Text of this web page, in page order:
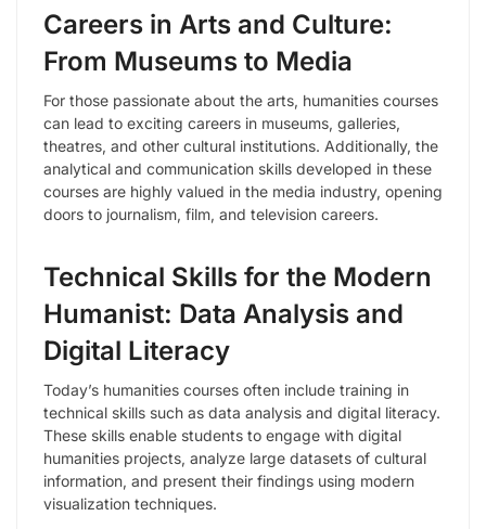
Careers in Arts and Culture:
From Museums to Media
For those passionate about the arts, humanities courses
can lead to exciting careers in museums, galleries,
theatres, and other cultural institutions. Additionally, the
analytical and communication skills developed in these
courses are highly valued in the media industry, opening
doors to journalism, film, and television careers.
Technical Skills for the Modern
Humanist: Data Analysis and
Digital Literacy
Today’s humanities courses often include training in
technical skills such as data analysis and digital literacy.
These skills enable students to engage with digital
humanities projects, analyze large datasets of cultural
information, and present their findings using modern
visualization techniques.